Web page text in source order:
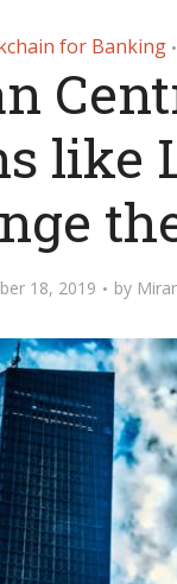
for Banking •
like
18, 2019 by